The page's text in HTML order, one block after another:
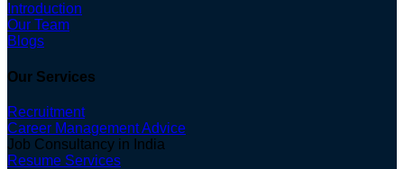
Introduction
Our Team
Blogs
Our Services
Recruitment
Career Management Advice
Job Consultancy in India
Resume Services